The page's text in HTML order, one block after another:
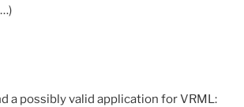
a possibly valid application for VRML: